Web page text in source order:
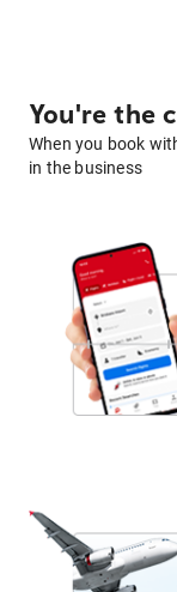
You're the
When you book
in the business